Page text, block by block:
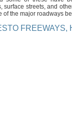
surface streets, and
of the major roadways
FREEWAYS,